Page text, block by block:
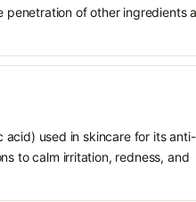
penetration of other ingredients
used in skincare for its anti-
to calm irritation, redness, and